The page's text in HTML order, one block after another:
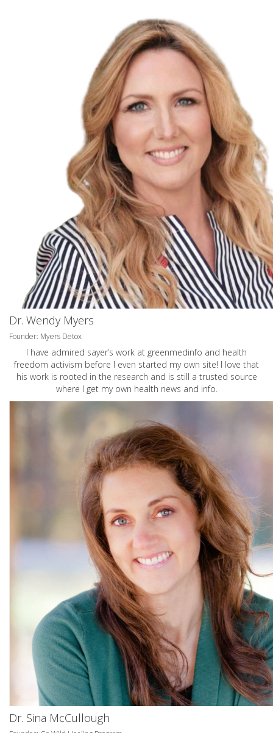
Dr. Wendy Myers
Founder: Myers Detox
I have admired sayer’s work at greenmedinfo and health
freedom activism before I even started my own site! I love that
his work is rooted in the research and is still a trusted source
where I get my own health news and info.
Dr. Sina McCullough